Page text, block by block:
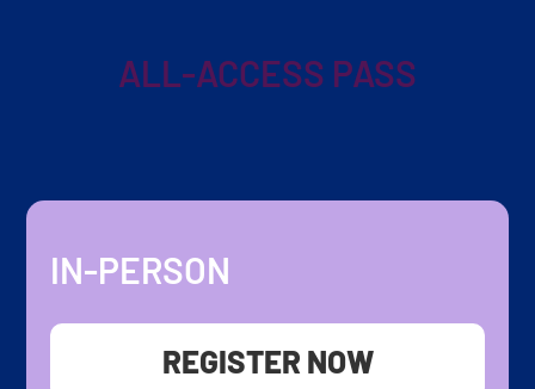
ALL-ACCESS PASS
IN-PERSON
REGISTER NOW